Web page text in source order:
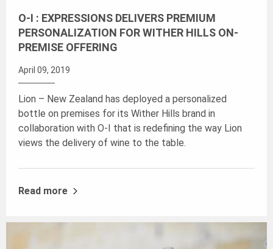
O-I : EXPRESSIONS DELIVERS PREMIUM
PERSONALIZATION FOR WITHER HILLS ON-
PREMISE OFFERING
April 09, 2019
Lion – New Zealand has deployed a personalized
bottle on premises for its Wither Hills brand in
collaboration with O-I that is redefining the way Lion
views the delivery of wine to the table.
Read more